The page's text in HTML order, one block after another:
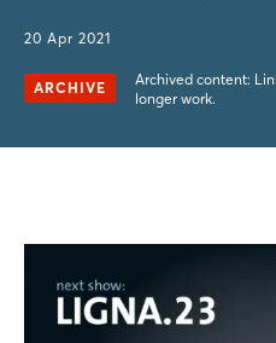
20 Apr 2021
ARCHIVE
Archived content:
longer work.